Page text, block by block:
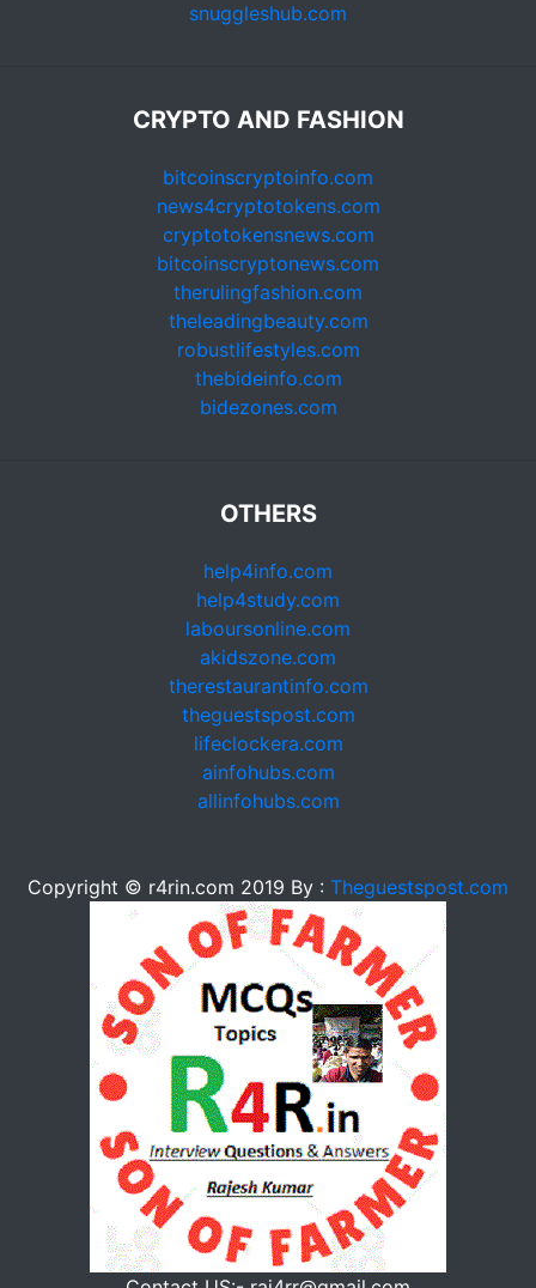
snuggleshub.com
CRYPTO AND FASHION
bitcoinscryptoinfo.com
news4cryptotokens.com
cryptotokensnews.com
bitcoinscryptonews.com
therulingfashion.com
theleadingbeauty.com
robustlifestyles.com
thebideinfo.com
bidezones.com
OTHERS
help4info.com
help4study.com
laboursonline.com
akidszone.com
therestaurantinfo.com
theguestspost.com
lifeclockera.com
ainfohubs.com
allinfohubs.com
Copyright © r4rin.com 2019 By : Theguestspost.com